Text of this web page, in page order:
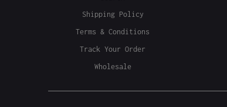
Shipping Policy
Terms & Conditions
Track Your Order
Wholesale